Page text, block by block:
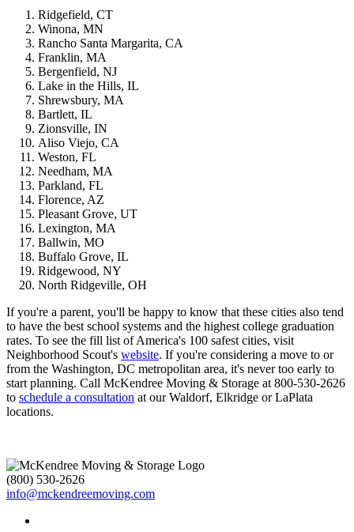
Ridgefield, CT
Winona, MN
Rancho Santa Margarita, CA
Franklin, MA
Bergenfield, NJ
Lake in the Hills, IL
Shrewsbury, MA
Bartlett, IL
Zionsville, IN
Aliso Viejo, CA
Weston, FL
Needham, MA
Parkland, FL
Florence, AZ
Pleasant Grove, UT
Lexington, MA
Ballwin, MO
Buffalo Grove, IL
Ridgewood, NY
North Ridgeville, OH
If you're a parent, you'll be happy to know that these cities also tend
to have the best school systems and the highest college graduation
rates. To see the fill list of America's 100 safest cities, visit
Neighborhood Scout's website. If you're considering a move to or
from the Washington, DC metropolitan area, it's never too early to
start planning. Call McKendree Moving & Storage at 800-530-2626
to schedule a consultation at our Waldorf, Elkridge or LaPlata
locations.
(800) 530-2626
info@mckendreemoving.com